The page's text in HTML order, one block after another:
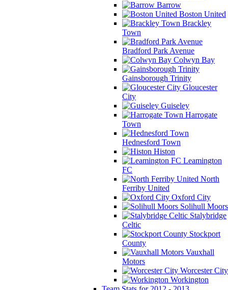
Barrow
Boston United
Brackley
Town
Bradford Park Avenue
Colwyn Bay
Gainsborough Trinity
Gloucester
City
Guiseley
Harrogate
Town
Hednesford Town
Histon
Leamington
FC
North
Ferriby United
Oxford City
Solihull Moors
Stalybridge
Celtic
Stockport
County
Vauxhall
Motors
Worcester City
Workington